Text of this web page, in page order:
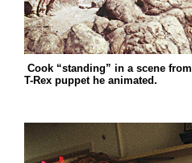
Cook “standing” in a scene from
T-Rex puppet he animated.